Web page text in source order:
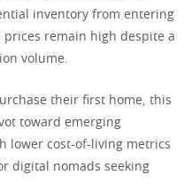
inventory from entering
prices remain high despite a
volume.
their first home, this
toward emerging
lower cost-of-living metrics
digital nomads seeking